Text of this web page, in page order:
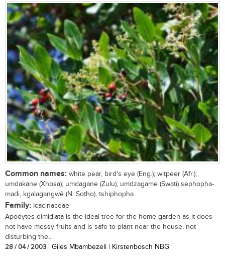
Common names: white pear, bird's eye (Eng.); witpeer (Afr.);
umdakane (Xhosa); umdagane (Zulu); umdzagame (Swati) sephopha-
madi, kgalagangwê (N. Sotho), tshiphopha
Family: Icacinaceae
Apodytes dimidiata is the ideal tree for the home garden as it does
not have messy fruits and is safe to plant near the house, not
disturbing the...
28 / 04 / 2003 | Giles Mbambezeli | Kirstenbosch NBG